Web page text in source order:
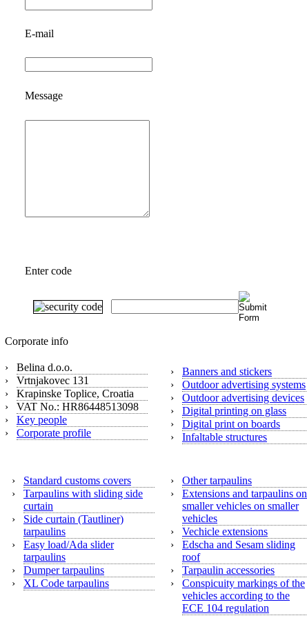
E-mail
Message
Enter code
Corporate info
›
Belina d.o.o.
›
Vrtnjakovec 131
›
Krapinske Toplice, Croatia
›
VAT No.: HR86448513098
›
Key people
›
Corporate profile
›
Banners and stickers
›
Outdoor advertising systems
›
Outdoor advertising devices
›
Digital printing on glass
›
Digital print on boards
›
Infaltable structures
›
Standard customs covers
›
Tarpaulins with sliding side
curtain
›
Side curtain (Tautliner)
tarpaulins
›
Easy load/Ada slider
tarpaulins
›
Dumper tarpaulins
›
XL Code tarpaulins
›
Other tarpaulins
›
Extensions and tarpaulins on
smaller vehicles on smaller
vehicles
›
Vechicle extensions
›
Edscha and Sesam sliding
roof
›
Tarpaulin accessories
›
Conspicuity markings of the
vehicles according to the
ECE 104 regulation